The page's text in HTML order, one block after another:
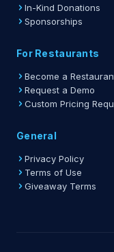
In-Kind Donations
Sponsorships
For Restaurants
Become a
Request a Demo
Custom Pricing
General
Privacy Policy
Terms of Use
Giveaway Terms